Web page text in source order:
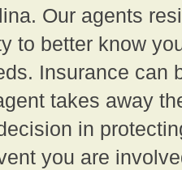
Our agents
to better know
Insurance can
takes away
in
you are